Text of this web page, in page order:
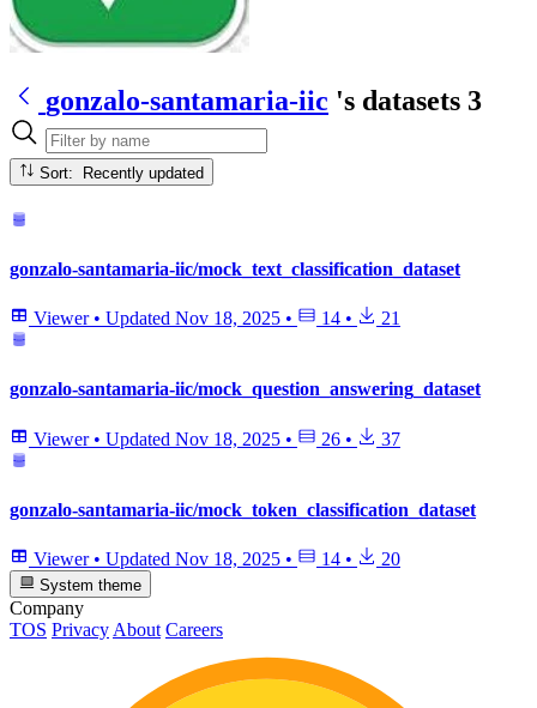
gonzalo-santamaria-iic 's datasets 3
Sort: Recently updated
gonzalo-santamaria-iic/mock_text_classification_dataset
Viewer • Updated Nov 18, 2025 • 14 • 21
gonzalo-santamaria-iic/mock_question_answering_dataset
Viewer • Updated Nov 18, 2025 • 26 • 37
gonzalo-santamaria-iic/mock_token_classification_dataset
Viewer • Updated Nov 18, 2025 • 14 • 20
System theme
Company
TOS Privacy About Careers